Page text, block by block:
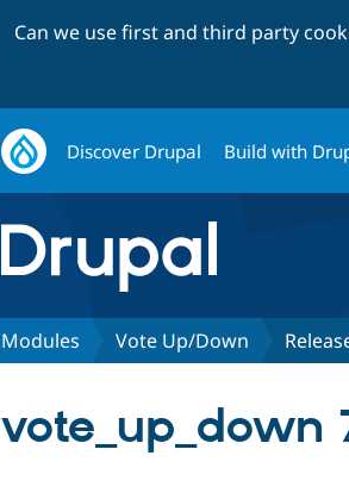
Can we use first and third party
Discover Drupal Build with
Modules Vote Up/Down
vote_up_down